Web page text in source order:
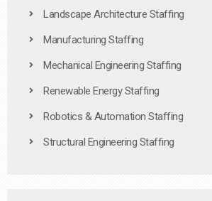
Landscape Architecture Staffing
Manufacturing Staffing
Mechanical Engineering Staffing
Renewable Energy Staffing
Robotics & Automation Staffing
Structural Engineering Staffing